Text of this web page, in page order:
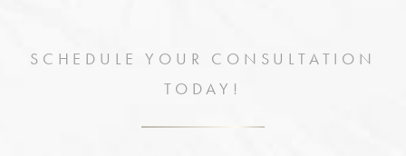
SCHEDULE YOUR CONSULTATION
TODAY!